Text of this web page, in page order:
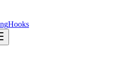
Hooks